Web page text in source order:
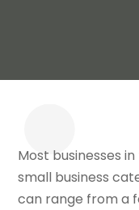
Most businesses
small business
can range from a